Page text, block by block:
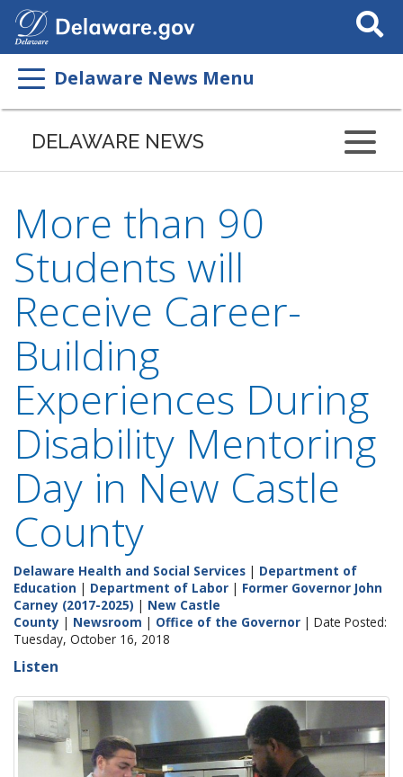
Search
This
Delaware News Menu
DELAWARE NEWS
More than 90
Students will
Receive Career-
Building
Experiences During
Disability Mentoring
Day in New Castle
County
Delaware Health and Social Services | Department of
Education | Department of Labor | Former Governor John
Carney (2017-2025) | New Castle
County | Newsroom | Office of the Governor | Date Posted:
Tuesday, October 16, 2018
Listen